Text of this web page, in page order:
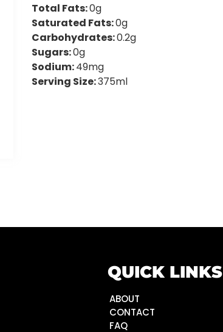
Total Fats:0g
Saturated Fats:0g
Carbohydrates:0.2g
Sugars:0g
Sodium:49mg
Serving Size:375ml
QUICK LINKS
ABOUT
CONTACT
FAQ